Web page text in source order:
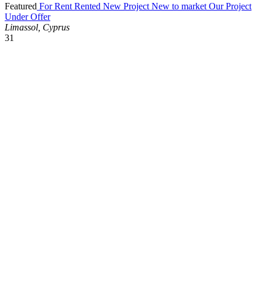
Featured For Rent Rented New Project New to market Our Project
Under Offer
Limassol, Cyprus
31